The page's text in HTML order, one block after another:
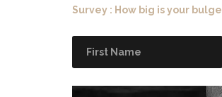
Survey : How big is your bulge